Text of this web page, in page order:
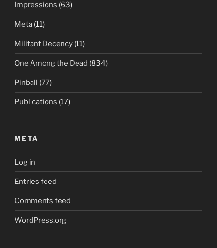
Impressions (63)
Meta (11)
Militant Decency (11)
One Among the Dead (834)
Pinball (77)
Publications (17)
META
Log in
Entries feed
Comments feed
WordPress.org